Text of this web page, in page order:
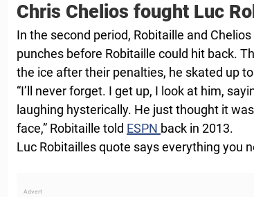
Chris Chelios fought Luc
In the second period, Robitaille and
punches before Robitaille could hit back.
the ice after their penalties, he skated up
“I’ll never forget. I get up, I look at him,
laughing hysterically. He just thought it
face,” Robitaille told ESPN back in 2013.
Luc Robitailles quote says everything you